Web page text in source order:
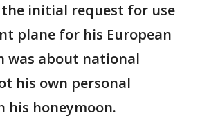
initial request for use
plane for his European
was about national
his own personal
his honeymoon.